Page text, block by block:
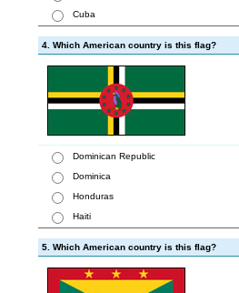
Cuba
4. Which American country is this flag?
Dominican Republic
Dominica
Honduras
Haiti
5. Which American country is this flag?